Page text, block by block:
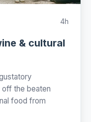
4h
& cultural
the beaten
food from